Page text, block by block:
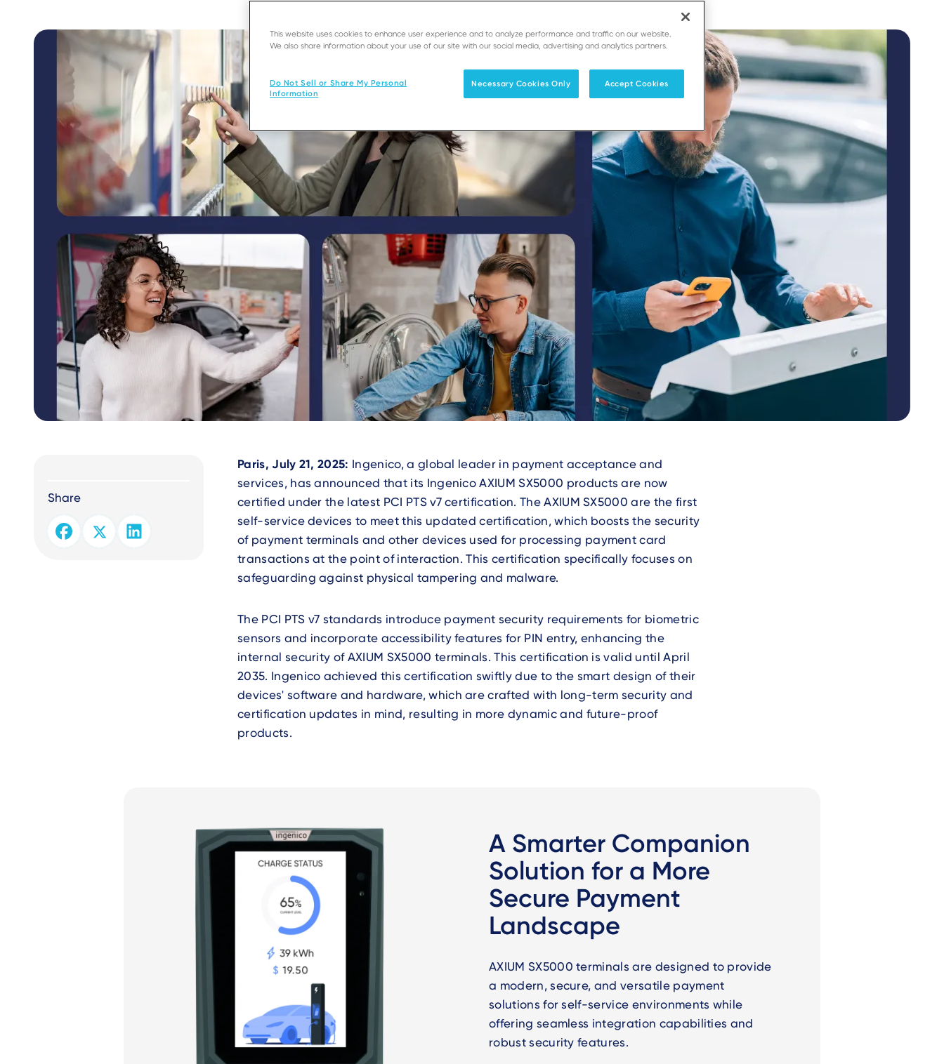
Share
Text
Paris, July 21, 2025: Ingenico, a global leader in payment acceptance and
services, has announced that its Ingenico AXIUM SX5000 products are now
certified under the latest PCI PTS v7 certification. The AXIUM SX5000 are the first
self-service devices to meet this updated certification, which boosts the security
of payment terminals and other devices used for processing payment card
transactions at the point of interaction. This certification specifically focuses on
safeguarding against physical tampering and malware.
The PCI PTS v7 standards introduce payment security requirements for biometric
sensors and incorporate accessibility features for PIN entry, enhancing the
internal security of AXIUM SX5000 terminals. This certification is valid until April
2035. Ingenico achieved this certification swiftly due to the smart design of their
devices' software and hardware, which are crafted with long-term security and
certification updates in mind, resulting in more dynamic and future-proof
products.
A Smarter Companion
Solution for a More
Secure Payment
Landscape
AXIUM SX5000 terminals are designed to provide
a modern, secure, and versatile payment
solutions for self-service environments while
offering seamless integration capabilities and
robust security features.
This website uses cookies to enhance user experience and to analyze performance and traffic on our website.
We also share information about your use of our site with our social media, advertising and analytics partners.
Do Not Sell or Share My Personal
Information
Necessary Cookies Only Accept Cookies